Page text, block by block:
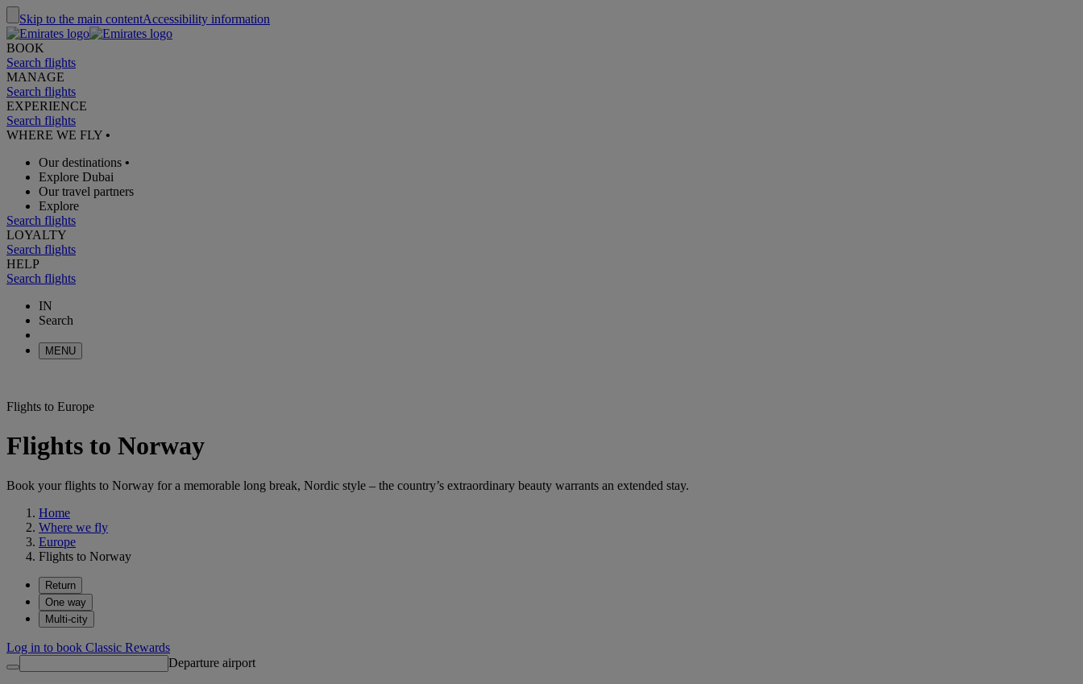
Skip to the main contentAccessibility information
BOOK
Search flights
MANAGE
Search flights
EXPERIENCE
Search flights
WHERE WE FLY •
Our destinations •
Explore Dubai
Our travel partners
Explore
Search flights
LOYALTY
Search flights
HELP
Search flights
IN
Search
MENU
Flights to Europe
Flights to Norway
Book your flights to Norway for a memorable long break, Nordic style – the country’s extraordinary beauty warrants an extended stay.
Home
Where we fly
Europe
Flights to Norway
Return
One way
Multi-city
Log in to book Classic Rewards
Departure airport